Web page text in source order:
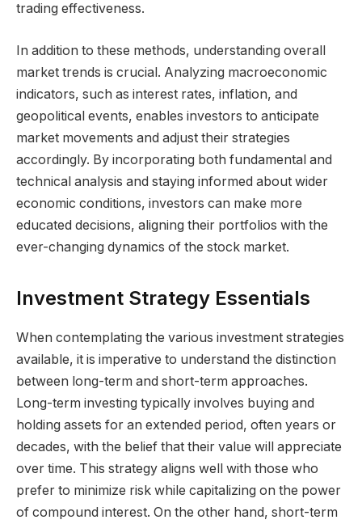
trading effectiveness.
In addition to these methods, understanding overall
market trends is crucial. Analyzing macroeconomic
indicators, such as interest rates, inflation, and
geopolitical events, enables investors to anticipate
market movements and adjust their strategies
accordingly. By incorporating both fundamental and
technical analysis and staying informed about wider
economic conditions, investors can make more
educated decisions, aligning their portfolios with the
ever-changing dynamics of the stock market.
Investment Strategy Essentials
When contemplating the various investment strategies
available, it is imperative to understand the distinction
between long-term and short-term approaches.
Long-term investing typically involves buying and
holding assets for an extended period, often years or
decades, with the belief that their value will appreciate
over time. This strategy aligns well with those who
prefer to minimize risk while capitalizing on the power
of compound interest. On the other hand, short-term